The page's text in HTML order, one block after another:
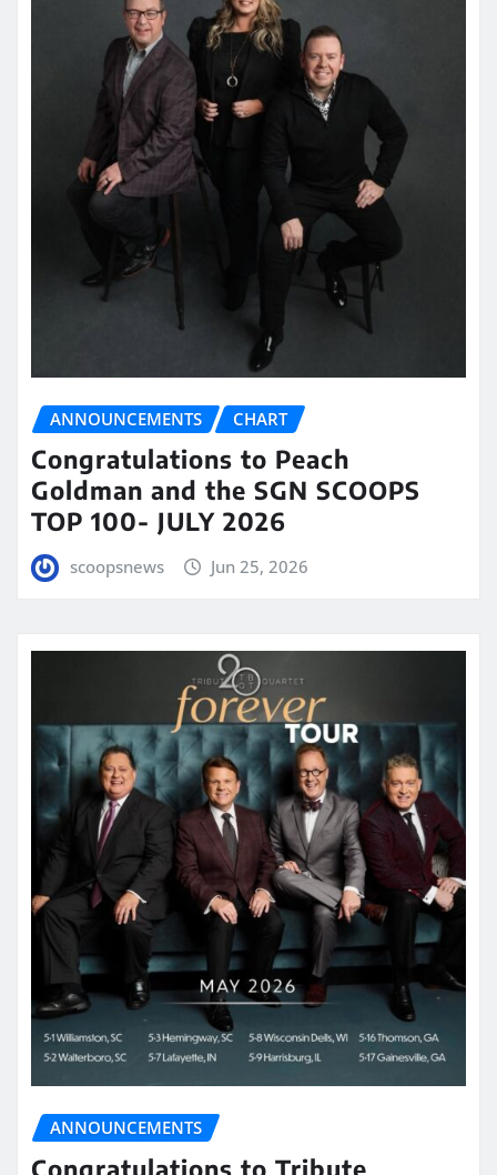
ANNOUNCEMENTS CHART
Congratulations to Peach
Goldman and the SGN SCOOPS
TOP 100- JULY 2026
scoopsnews Jun 25, 2026
ANNOUNCEMENTS
Congratulations to Tribute